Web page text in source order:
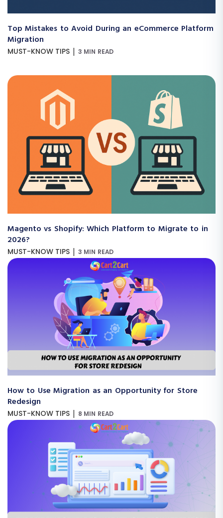
Top Mistakes to Avoid During an eCommerce Platform
Migration
MUST-KNOW TIPS | 3 MIN READ
Magento vs Shopify: Which Platform to Migrate to in
2026?
MUST-KNOW TIPS | 3 MIN READ
How to Use Migration as an Opportunity for Store
Redesign
MUST-KNOW TIPS | 8 MIN READ